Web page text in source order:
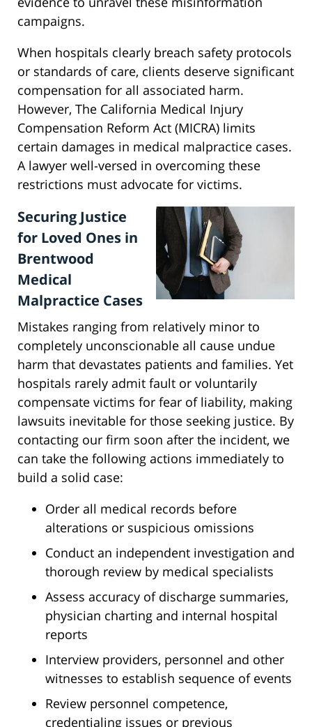
campaigns.
When hospitals clearly breach safety protocols
or standards of care, clients deserve significant
compensation for all associated harm.
However, The California Medical Injury
Compensation Reform Act (MICRA) limits
certain damages in medical malpractice cases.
A lawyer well-versed in overcoming these
restrictions must advocate for victims.
Securing Justice
for Loved Ones in
Brentwood
Medical
Malpractice Cases
Mistakes ranging from relatively minor to
completely unconscionable all cause undue
harm that devastates patients and families. Yet
hospitals rarely admit fault or voluntarily
compensate victims for fear of liability, making
lawsuits inevitable for those seeking justice. By
contacting our firm soon after the incident, we
can take the following actions immediately to
build a solid case:
Order all medical records before
alterations or suspicious omissions
Conduct an independent investigation and
thorough review by medical specialists
Assess accuracy of discharge summaries,
physician charting and internal hospital
reports
Interview providers, personnel and other
witnesses to establish sequence of events
Review personnel competence,
credentialing issues or previous